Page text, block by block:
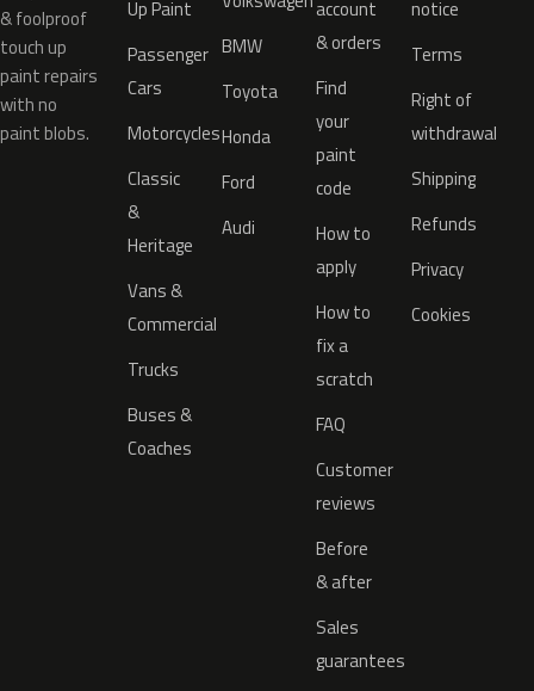
& foolproof
touch up
paint repairs
with no
paint blobs.
Up Paint
Passenger
Cars
Motorcycles
Classic
&
Heritage
Vans &
Commercial
Trucks
Buses &
Coaches
BMW
Toyota
Honda
Ford
Audi
account
& orders
Find
your
paint
code
How to
apply
How to
fix a
scratch
FAQ
Customer
reviews
Before
& after
Sales
guarantees
notice
Terms
Right of
withdrawal
Shipping
Refunds
Privacy
Cookies